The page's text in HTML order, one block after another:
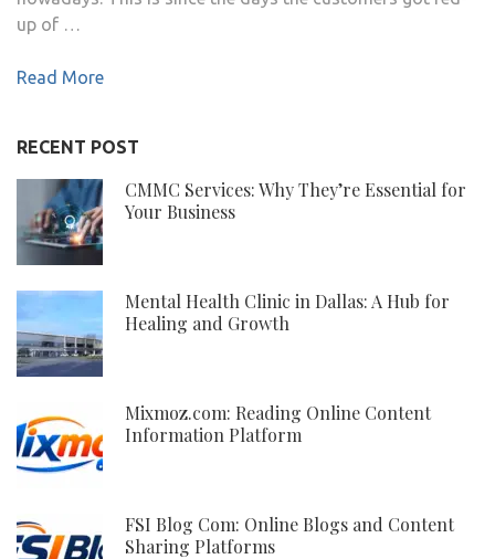
up of …
Read More
RECENT POST
CMMC Services: Why They’re Essential for
Your Business
Mental Health Clinic in Dallas: A Hub for
Healing and Growth
Mixmoz.com: Reading Online Content
Information Platform
FSI Blog Com: Online Blogs and Content
Sharing Platforms